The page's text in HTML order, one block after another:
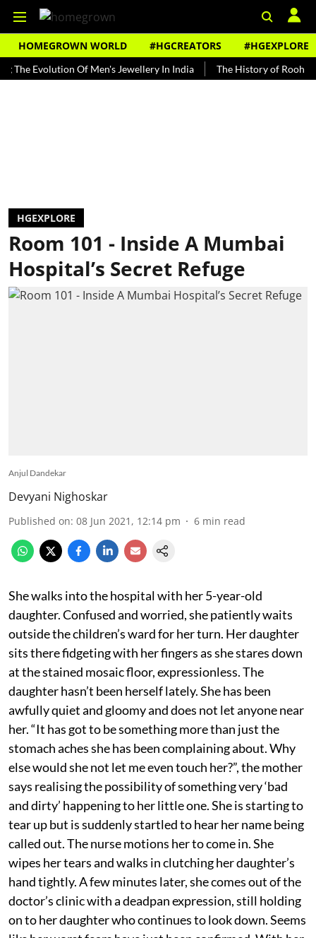
HOMEGROWN WORLD #HGCREATORS #HGEXPLORE
Of Men's Jewellery In India The History of Rooh Afza
HGEXPLORE
Room 101 - Inside A Mumbai
Hospital’s Secret Refuge
Anjul Dandekar
Devyani Nighoskar
Published on: 08 Jun 2021, 12:14 pm 6 min read
She walks into the hospital with her 5-year-old
daughter. Confused and worried, she patiently waits
outside the children’s ward for her turn. Her daughter
sits there fidgeting with her fingers as she stares down
at the stained mosaic floor, expressionless. The
daughter hasn’t been herself lately. She has been
awfully quiet and gloomy and does not let anyone near
her. “It has got to be something more than just the
stomach aches she has been complaining about. Why
else would she not let me even touch her?”, the mother
says realising the possibility of something very ‘bad
and dirty’ happening to her little one. She is starting to
tear up but is suddenly startled to hear her name being
called out. The nurse motions her to come in. She
wipes her tears and walks in clutching her daughter’s
hand tightly. A few minutes later, she comes out of the
doctor’s clinic with a deadpan expression, still holding
on to her daughter who continues to look down. Seems